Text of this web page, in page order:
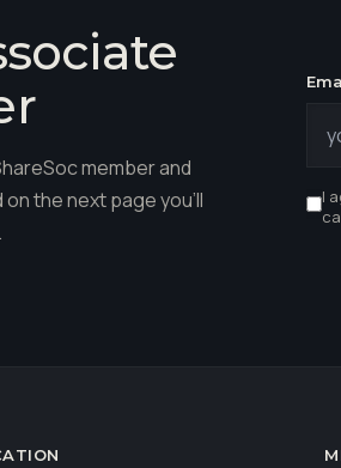
member and
the next page you'll
I